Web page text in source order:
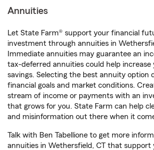
Annuities
Let State Farm® support your financial
investment through annuities in
Immediate annuities may guarantee an
tax-deferred annuities could help
savings. Selecting the best annuity option
financial goals and market conditions.
stream of income or payments with an
that grows for you. State Farm can help
and misinformation out there when it
Talk with Ben Tabellione to get more
annuities in Wethersfield, CT that support